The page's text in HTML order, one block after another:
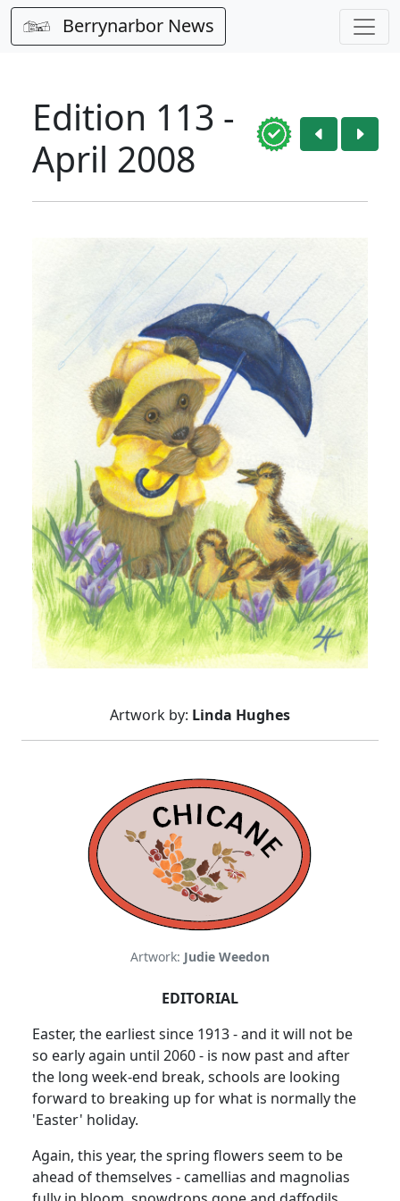
Berrynarbor News
Edition 113 -
April 2008
Artwork by: Linda Hughes
Artwork: Judie Weedon
EDITORIAL
Easter, the earliest since 1913 - and it will not be
so early again until 2060 - is now past and after
the long week-end break, schools are looking
forward to breaking up for what is normally the
'Easter' holiday.
Again, this year, the spring flowers seem to be
ahead of themselves - camellias and magnolias